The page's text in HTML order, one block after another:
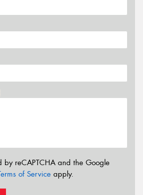
by reCAPTCHA and the Google
of Service apply.